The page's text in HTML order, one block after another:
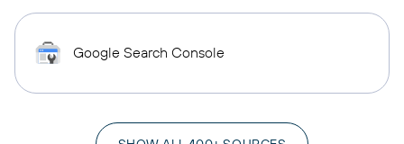
Google Search Console